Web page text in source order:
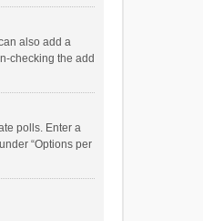
also add a
checking the add
polls. Enter a
“Options per